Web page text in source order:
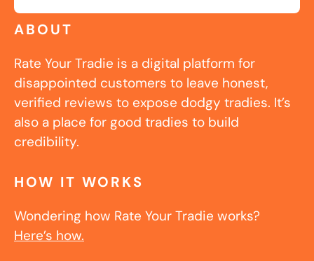
ABOUT
Rate Your Tradie is a digital platform for
disappointed customers to leave honest,
verified reviews to expose dodgy tradies. It’s
also a place for good tradies to build
credibility.
HOW IT WORKS
Wondering how Rate Your Tradie works?
Here’s how.